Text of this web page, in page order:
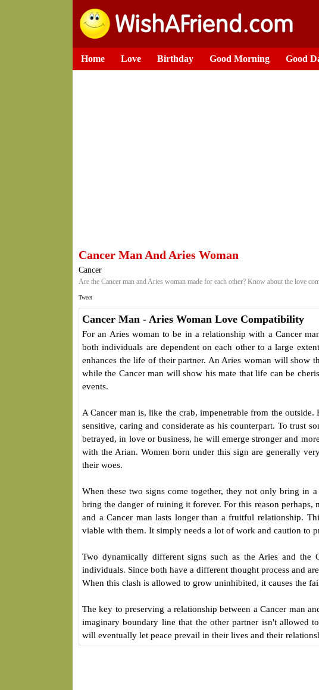
Home Love Birthday Good Morning Good
Cancer Man And Aries Woman
Cancer
Are the Cancer man and Aries woman made for each other? Know about the love
Tweet
Cancer Man - Aries Woman Love Compatibility
For an Aries woman to be in a relationship with a Cancer
both individuals are dependent on each other to a large
enhances the life of their partner. An Aries woman will show
while the Cancer man will show his mate that life can be
events.
A Cancer man is, like the crab, impenetrable from the
sensitive, caring and considerate as his counterpart. To trust
betrayed, in love or business, he will emerge stronger and
with the Arian. Women born under this sign are generally
their woes.
When these two signs come together, they not only bring in
bring the danger of ruining it forever. For this reason perhaps,
and a Cancer man lasts longer than a fruitful relationship.
viable with them. It simply needs a lot of work and caution to
Two dynamically different signs such as the Aries and the
individuals. Since both have a different thought process and
When this clash is allowed to grow uninhibited, it causes the
The key to preserving a relationship between a Cancer man
imaginary boundary line that the other partner isn't allowed
will eventually let peace prevail in their lives and their